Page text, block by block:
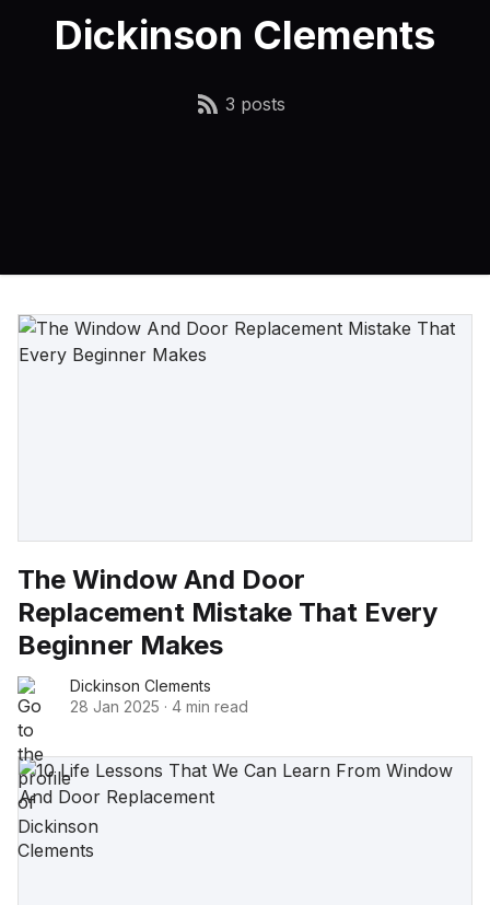
Dickinson Clements
3 posts
The Window And Door
Replacement Mistake That Every
Beginner Makes
Dickinson Clements
28 Jan 2025 · 4 min read